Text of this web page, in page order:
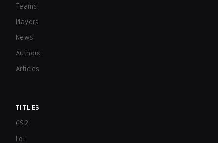
Teams
Players
News
Authors
Articles
TITLES
CS2
LoL